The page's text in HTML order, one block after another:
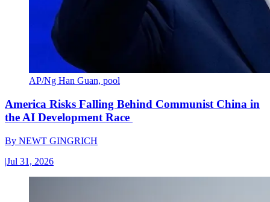
AP/Ng Han Guan, pool
America Risks Falling Behind Communist China in
the AI Development Race
By NEWT GINGRICH
|Jul 31, 2026